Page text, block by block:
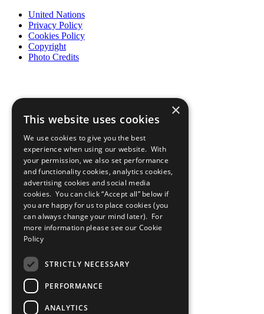
United Nations
Privacy Policy
Cookies Policy
Copyright
Photo Credits
×
This website uses cookies
We use cookies to give you the best
experience when using our website. With
your permission, we also set performance
and functionality cookies, analytics cookies,
advertising cookies and social media
cookies. You can click “Accept all” below if
you are happy for us to place cookies (you
can always change your mind later). For
more information please see our Cookie
Policy
STRICTLY NECESSARY
PERFORMANCE
ANALYTICS